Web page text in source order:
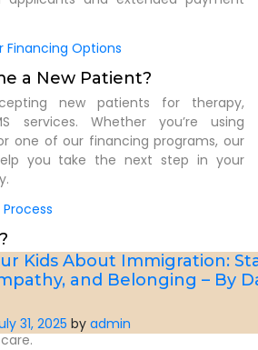
Financing Options
a New Patient?
new patients for therapy,
services. Whether you’re using
one of our financing programs, our
you take the next step in your
about your insurance benefits,
or financing options, please don’t
front desk team. We’re here to
your options and make informed
Kids About Immigration:
and Belonging – By
31, 2025 by admin